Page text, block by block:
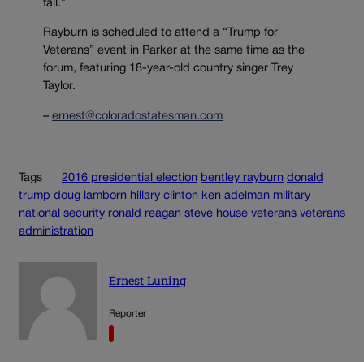
fall.”
Rayburn is scheduled to attend a “Trump for
Veterans” event in Parker at the same time as the
forum, featuring 18-year-old country singer Trey
Taylor.
– ernest@coloradostatesman.com
Tags 2016 presidential election bentley rayburn donald
trump doug lamborn hillary clinton ken adelman military
national security ronald reagan steve house veterans veterans
administration
Ernest Luning
Reporter